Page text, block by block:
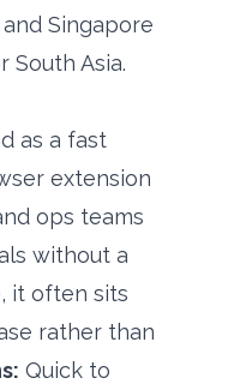
Singapore
South Asia.
as a fast
extension
ops teams
without a
it often sits
rather than
Quick to